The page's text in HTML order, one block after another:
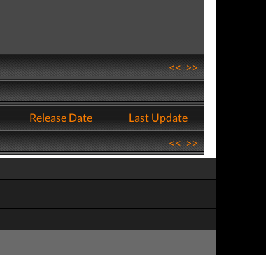
<<>>
Release Date
Last Update
<<>>